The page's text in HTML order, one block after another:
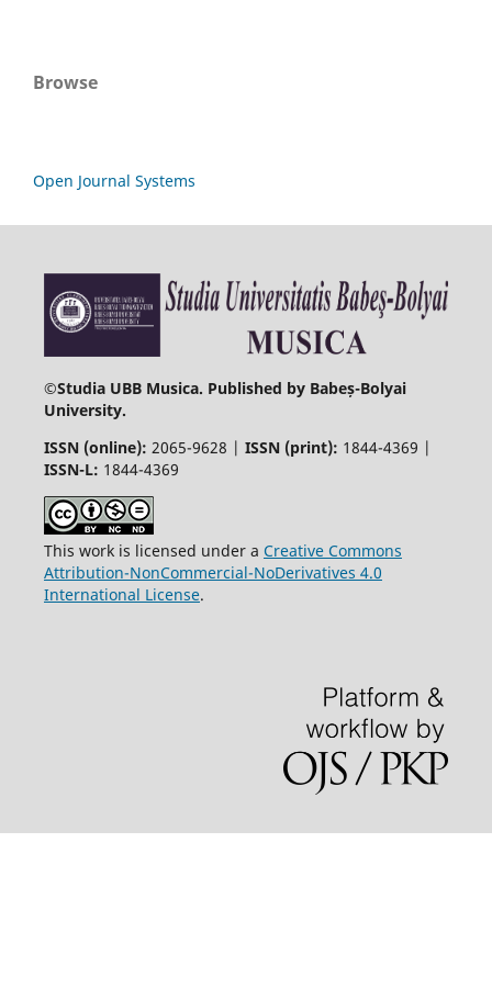
Browse
Open Journal Systems
©Studia UBB Musica. Published by Babeș-Bolyai
University.
ISSN (online): 2065-9628 | ISSN (print): 1844-4369 |
ISSN-L: 1844-4369
This work is licensed under a Creative Commons
Attribution-NonCommercial-NoDerivatives 4.0
International License.